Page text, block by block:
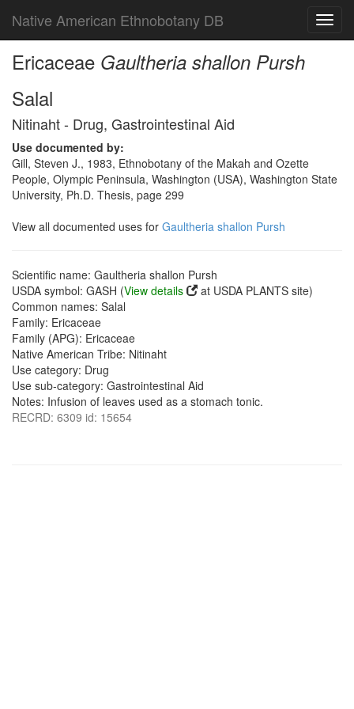
Native American Ethnobotany DB
Ericaceae Gaultheria shallon Pursh
Salal
Nitinaht - Drug, Gastrointestinal Aid
Use documented by:
Gill, Steven J., 1983, Ethnobotany of the Makah and Ozette
People, Olympic Peninsula, Washington (USA), Washington State
University, Ph.D. Thesis, page 299
View all documented uses for Gaultheria shallon Pursh
Scientific name: Gaultheria shallon Pursh
USDA symbol: GASH (View details
at USDA PLANTS site)
Common names: Salal
Family: Ericaceae
Family (APG): Ericaceae
Native American Tribe: Nitinaht
Use category: Drug
Use sub-category: Gastrointestinal Aid
Notes: Infusion of leaves used as a stomach tonic.
RECRD: 6309 id: 15654